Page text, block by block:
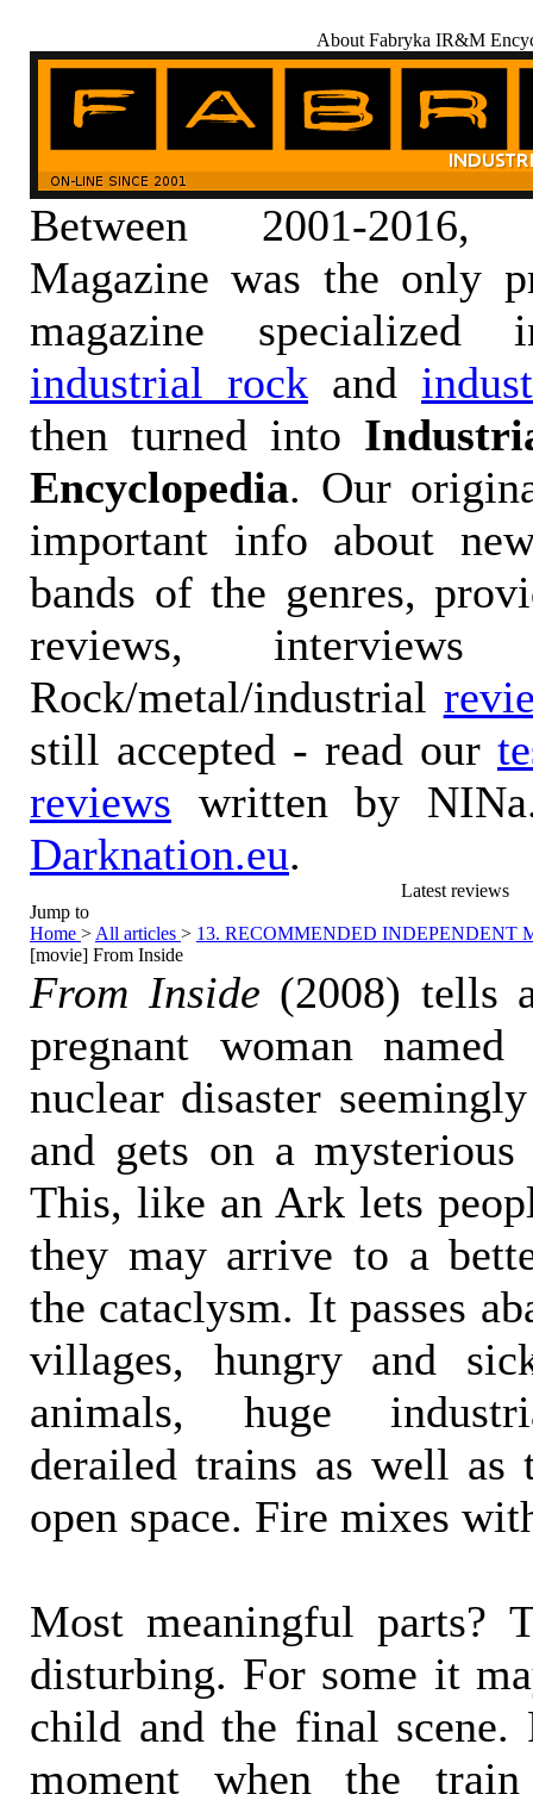
About Fabryka IR&M
Between 2001-
Magazine was the only
magazine
industrial rock and
then turned into
Encyclopedia. Our
important info about
bands of the genres,
reviews, interviews
Rock/metal/industrial
still accepted - read our
reviews written by
Darknation.eu.
Latest reviews
Jump to
Home > All articles > 13. RECOMMENDED INDEPENDENT
[movie] From Inside
From Inside (2008) tells
pregnant woman
nuclear disaster
and gets on a
This, like an Ark lets
they may arrive to a
the cataclysm. It passes
villages, hungry and
animals, huge
derailed trains as well as
open space. Fire mixes
Most meaningful parts?
disturbing. For some it
child and the final
moment when the train